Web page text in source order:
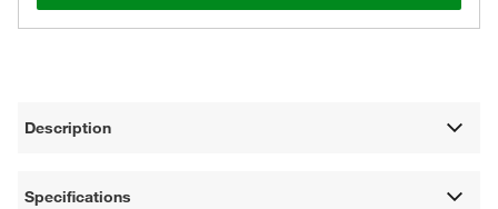
Description
Specifications